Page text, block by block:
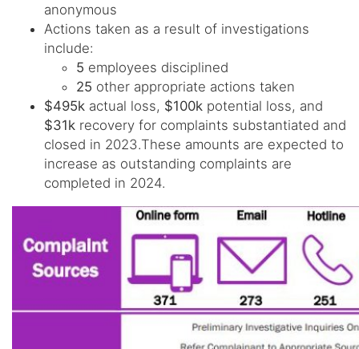
anonymous
Actions taken as a result of investigations
include:
5 employees disciplined
25 other appropriate actions taken
$495k actual loss, $100k potential loss, and
$31k recovery for complaints substantiated and
closed in 2023.These amounts are expected to
increase as outstanding complaints are
completed in 2024.